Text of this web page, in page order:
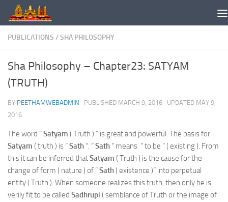
Skip to content
PUBLICATIONS /SHA PHILOSOPHY
Sha Philosophy – Chapter23: SATYAM
(TRUTH)
BY PEETHAMWEBADMIN · PUBLISHED MARCH 9, 2016 · UPDATED MAY 9,
2016
The word “Satyam ( Truth ) “ is great and powerful. The basis for
Satyam ( truth ) is “Sath “. “Sath “ means “ to be “ ( existing ). From
this it can be inferred thatSatyam ( Truth ) is the cause for the
change of form ( nature ) of “Sath( existence )” into perpetual
entity ( Truth ). When someone realizes this truth, then only he is
verily fit to be called Sadhrupi ( semblance of Truth or the image of